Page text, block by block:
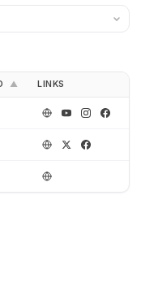
▲ LINKS